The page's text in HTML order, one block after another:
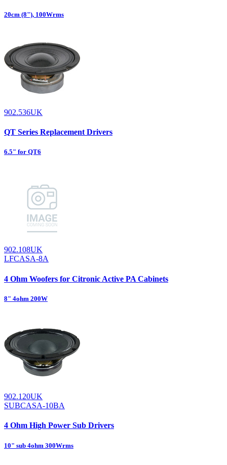
20cm (8"), 100Wrms
902.536UK
QT Series Replacement Drivers
6.5" for QT6
902.108UK
LFCASA-8A
4 Ohm Woofers for Citronic Active PA Cabinets
8" 4ohm 200W
902.120UK
SUBCASA-10BA
4 Ohm High Power Sub Drivers
10" sub 4ohm 300Wrms